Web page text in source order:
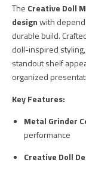
The Creative Doll
designwith
durable build.
doll-inspired
standout shelf
organized
Key Features:
Metal Grinder
performance
Creative Doll